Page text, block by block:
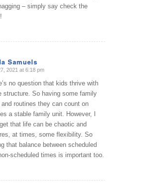
– simply say check the
Samuels
2021 at 6:18 pm
no question that kids thrive with
structure. So having some family
and routines they can count on
a stable family unit. However, I
that life can be chaotic and
at times, some flexibility. So
that balance between scheduled
scheduled times is important too.